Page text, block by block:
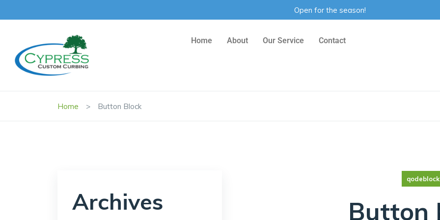
Home About Our Service Contact
Home Button Block
qodeblock
Button
Archives
Open for the season!